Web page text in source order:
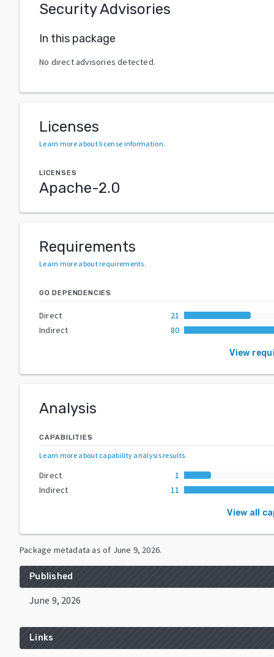
Security Advisories
In this package
No direct advisories detected.
Licenses
Learn more about license information.
LICENSES
Apache-2.0
Requirements
Learn more about requirements.
GO DEPENDENCIES
Direct
21
Indirect
80
View
Analysis
CAPABILITIES
Learn more about capability analysis results.
Direct
1
Indirect
11
View all
Package metadata as of June 9, 2026.
Published
June 9, 2026
Links